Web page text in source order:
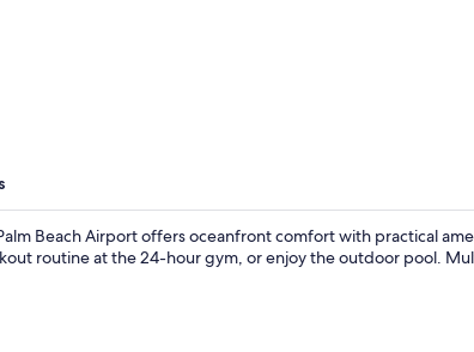
Beach Airport offers oceanfront comfort with practical
routine at the 24-hour gym, or enjoy the outdoor pool.